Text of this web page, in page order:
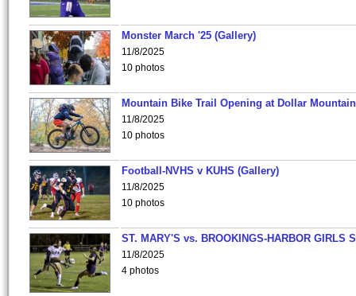
Monster March '25 (Gallery)
11/8/2025
10 photos
Mountain Bike Trail Opening at Dollar
11/8/2025
10 photos
Football-NVHS v KUHS (Gallery)
11/8/2025
10 photos
ST. MARY'S vs. BROOKINGS-HARBOR GIRLS
11/8/2025
4 photos